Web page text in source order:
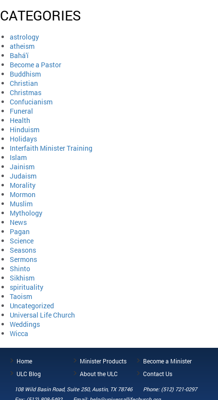
CATEGORIES
astrology
atheism
Bahá'í
Become a Pastor
Buddhism
Christian
Christmas
Confucianism
Funeral
Health
Hinduism
Holidays
Interfaith Minister Training
Islam
Jainism
Judaism
Morality
Mormon
Muslim
Mythology
News
Pagan
Science
Seasons
Sermons
Shinto
Sikhism
spirituality
Taoism
Uncategorized
Universal Life Church
Weddings
Wicca
Home Minister Products
Become a Minister
ULC Blog
About the ULC Contact Us
108 Wild Basin Road, Suite 250, Austin, TX 78746
Phone: (512) 721-0297